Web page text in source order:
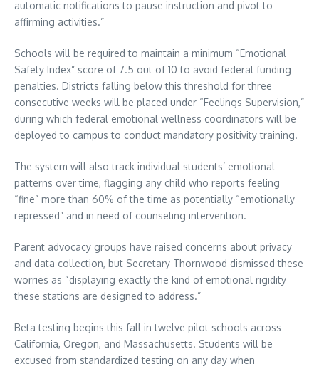
automatic notifications to pause instruction and pivot to
affirming activities.”
Schools will be required to maintain a minimum “Emotional
Safety Index” score of 7.5 out of 10 to avoid federal funding
penalties. Districts falling below this threshold for three
consecutive weeks will be placed under “Feelings Supervision,”
during which federal emotional wellness coordinators will be
deployed to campus to conduct mandatory positivity training.
The system will also track individual students’ emotional
patterns over time, flagging any child who reports feeling
“fine” more than 60% of the time as potentially “emotionally
repressed” and in need of counseling intervention.
Parent advocacy groups have raised concerns about privacy
and data collection, but Secretary Thornwood dismissed these
worries as “displaying exactly the kind of emotional rigidity
these stations are designed to address.”
Beta testing begins this fall in twelve pilot schools across
California, Oregon, and Massachusetts. Students will be
excused from standardized testing on any day when